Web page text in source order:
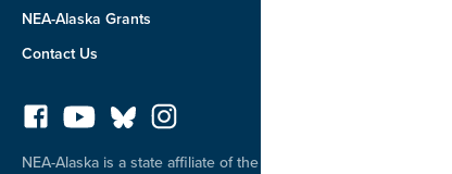
NEA-Alaska Grants
Contact Us
NEA-Alaska is a state affiliate of the